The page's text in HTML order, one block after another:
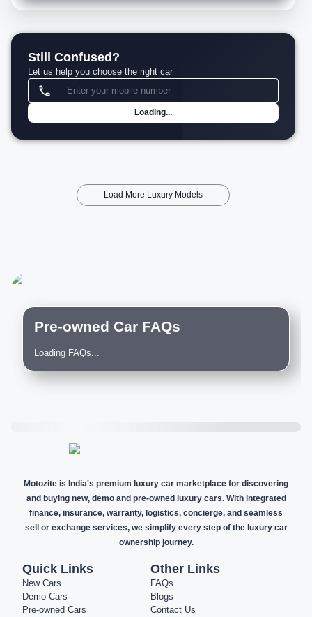
Still Confused?
Let us help you choose the right car
Loading...
Load More Luxury Models
Pre-owned Car FAQs
Loading FAQs...
Motozite is India's premium luxury car marketplace for discovering
and buying new, demo and pre-owned luxury cars. With integrated
finance, insurance, warranty, logistics, concierge, and seamless
sell or exchange services, we simplify every step of the luxury car
ownership journey.
Quick Links
New Cars
Demo Cars
Pre-owned Cars
Other Links
FAQs
Blogs
Contact Us